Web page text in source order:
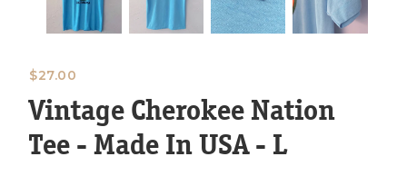
$27.00
Vintage Cherokee Nation
Tee - Made In USA - L